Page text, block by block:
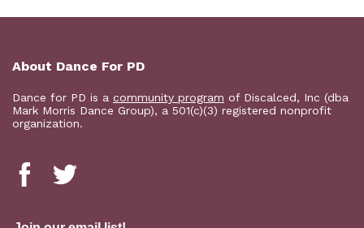
About Dance For PD
Dance for PD is a community program of Discalced, Inc (dba
Mark Morris Dance Group), a 501(c)(3) registered nonprofit
organization.